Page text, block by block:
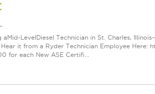
LevelDiesel Technician in St. Charles,
it from a Ryder Technician Employee Here:
for each New ASE Certifi...